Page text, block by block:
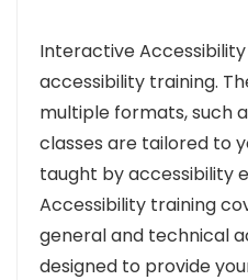
Interactive
accessibility training.
multiple formats, such
classes are tailored to
taught by accessibility
Accessibility training
general and technical
designed to provide